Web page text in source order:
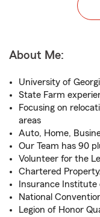
About Me:
University of
State Farm
Focusing on
areas
Auto, Home,
Our Team has 90
Volunteer for the
Chartered
Insurance
National
Legion of Honor